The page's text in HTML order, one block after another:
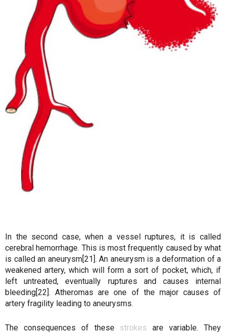
In the second case, when a vessel ruptures, it is called
cerebral hemorrhage. This is most frequently caused by what
is called an aneurysm[21]. An aneurysm is a deformation of a
weakened artery, which will form a sort of pocket, which, if
left untreated, eventually ruptures and causes internal
bleeding[22]. Atheromas are one of the major causes of
artery fragility leading to aneurysms.
The consequences of these strokes are variable. They